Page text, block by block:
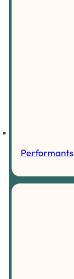
Performants